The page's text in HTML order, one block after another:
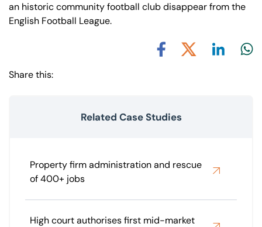
an historic community football club disappear from the
English Football League.
Share this:
Related Case Studies
Property firm administration and rescue
of 400+ jobs
High court authorises first mid-market